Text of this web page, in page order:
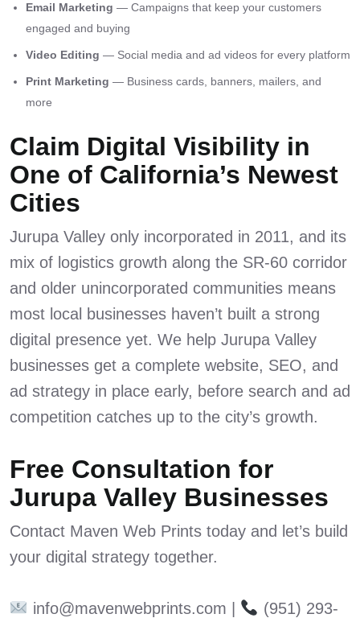
Email Marketing — Campaigns that keep your customers
engaged and buying
Video Editing — Social media and ad videos for every platform
Print Marketing — Business cards, banners, mailers, and
more
Claim Digital Visibility in
One of California’s Newest
Cities
Jurupa Valley only incorporated in 2011, and its
mix of logistics growth along the SR-60 corridor
and older unincorporated communities means
most local businesses haven’t built a strong
digital presence yet. We help Jurupa Valley
businesses get a complete website, SEO, and
ad strategy in place early, before search and ad
competition catches up to the city’s growth.
Free Consultation for
Jurupa Valley Businesses
Contact Maven Web Prints today and let’s build
your digital strategy together.
info@mavenwebprints.com |
(951) 293-